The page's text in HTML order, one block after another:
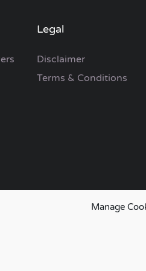
Manage
Legal
Disclaimer
Terms & Conditions
Job Search.